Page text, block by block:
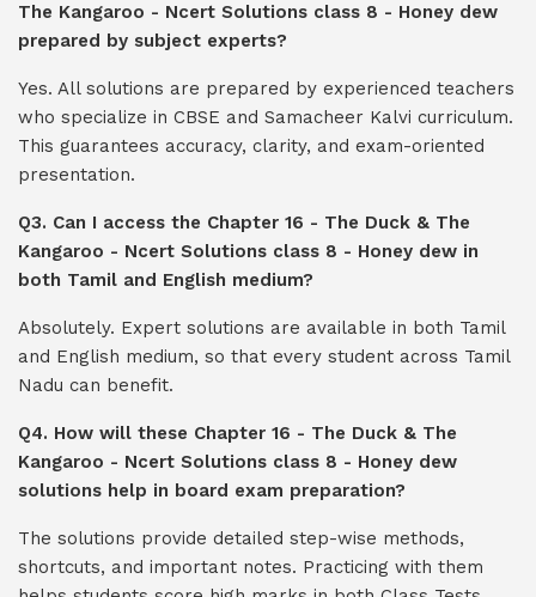
The Kangaroo - Ncert Solutions class 8 - Honey dew
prepared by subject experts?
Yes. All solutions are prepared by experienced teachers
who specialize in CBSE and Samacheer Kalvi curriculum.
This guarantees accuracy, clarity, and exam-oriented
presentation.
Q3. Can I access the Chapter 16 - The Duck & The
Kangaroo - Ncert Solutions class 8 - Honey dew in
both Tamil and English medium?
Absolutely. Expert solutions are available in both Tamil
and English medium, so that every student across Tamil
Nadu can benefit.
Q4. How will these Chapter 16 - The Duck & The
Kangaroo - Ncert Solutions class 8 - Honey dew
solutions help in board exam preparation?
The solutions provide detailed step-wise methods,
shortcuts, and important notes. Practicing with them